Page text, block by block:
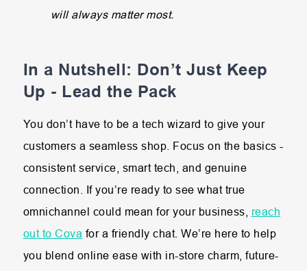
will always matter most.
In a Nutshell: Don’t Just Keep
Up - Lead the Pack
You don’t have to be a tech wizard to give your
customers a seamless shop. Focus on the basics -
consistent service, smart tech, and genuine
connection. If you’re ready to see what true
omnichannel could mean for your business, reach
out to Cova for a friendly chat. We’re here to help
you blend online ease with in-store charm, future-